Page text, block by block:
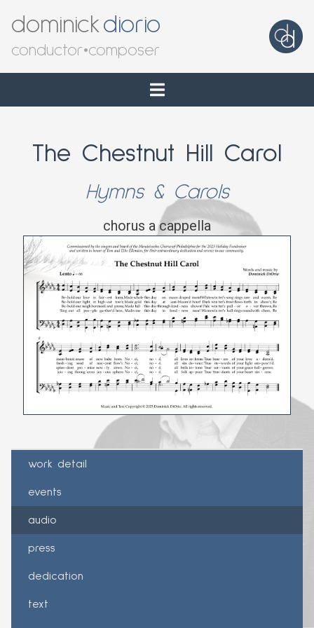
dominickdiorio
conductor•composer
The Chestnut Hill Carol
Hymns & Carols
chorus a cappella
work detail
events
audio
press
dedication
text